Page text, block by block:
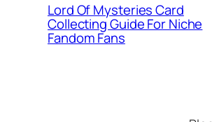
Lord Of Mysteries Card
Collecting Guide For Niche
Fandom Fans